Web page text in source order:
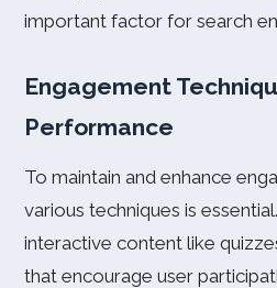
important factor for search
Engagement
Performance
To maintain and enhance
various techniques is
interactive content like
that encourage user